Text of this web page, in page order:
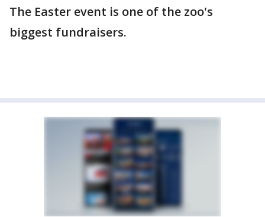
The Easter event is one of the zoo's
biggest fundraisers.